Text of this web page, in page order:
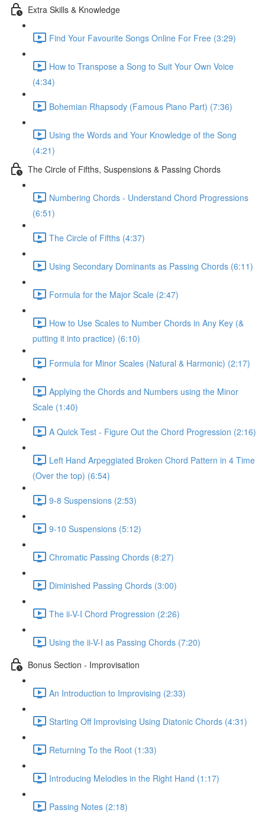
Extra Skills & Knowledge
Find Your Favourite Songs Online For Free (3:29)
How to Transpose a Song to Suit Your Own Voice
(4:34)
Bohemian Rhapsody (Famous Piano Part) (7:36)
Using the Words and Your Knowledge of the Song
(4:21)
The Circle of Fifths, Suspensions & Passing Chords
Numbering Chords - Understand Chord Progressions
(6:51)
The Circle of Fifths (4:37)
Using Secondary Dominants as Passing Chords (6:11)
Formula for the Major Scale (2:47)
How to Use Scales to Number Chords in Any Key (&
putting it into practice) (6:10)
Formula for Minor Scales (Natural & Harmonic) (2:17)
Applying the Chords and Numbers using the Minor
Scale (1:40)
A Quick Test - Figure Out the Chord Progression (2:16)
Left Hand Arpeggiated Broken Chord Pattern in 4 Time
(Over the top) (6:54)
9-8 Suspensions (2:53)
9-10 Suspensions (5:12)
Chromatic Passing Chords (8:27)
Diminished Passing Chords (3:00)
The ii-V-I Chord Progression (2:26)
Using the ii-V-I as Passing Chords (7:20)
Bonus Section - Improvisation
An Introduction to Improvising (2:33)
Starting Off Improvising Using Diatonic Chords (4:31)
Returning To the Root (1:33)
Introducing Melodies in the Right Hand (1:17)
Passing Notes (2:18)